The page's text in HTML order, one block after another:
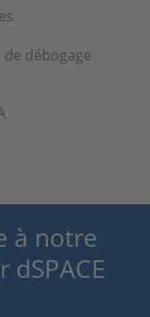
de débogage
à notre